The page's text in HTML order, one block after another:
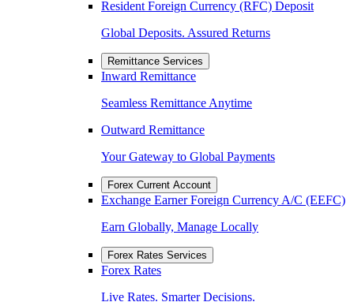
Resident Foreign Currency (RFC) Deposit
Global Deposits. Assured Returns
Remittance Services
Inward Remittance
Seamless Remittance Anytime
Outward Remittance
Your Gateway to Global Payments
Forex Current Account
Exchange Earner Foreign Currency A/C (EEFC)
Earn Globally, Manage Locally
Forex Rates Services
Forex Rates
Live Rates. Smarter Decisions.